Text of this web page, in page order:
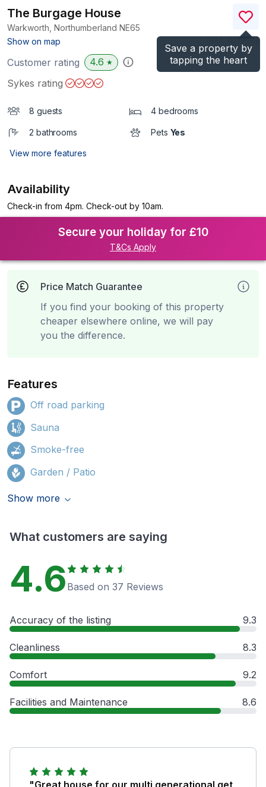
Save a property by
tapping the heart
The Burgage House
Warkworth, Northumberland NE65
Show on map
)
Customer rating 4.6 ★
Sykes rating
8 guests 4 bedrooms
2 bathrooms Pets Yes
View more features
Availability
Check-in from 4pm. Check-out by 10am.
Secure your holiday for £10
T&Cs Apply
Price Match Guarantee
If you find your booking of this property
cheaper elsewhere online, we will pay
you the difference.
Features
Off road parking
Sauna
Smoke-free
Garden / Patio
Show more
What customers are saying
4.6 Based on 37 Reviews
Accuracy of the listing 9.3
Cleanliness 8.3
Comfort 9.2
Facilities and Maintenance 8.6
"Great house for our multi generational get